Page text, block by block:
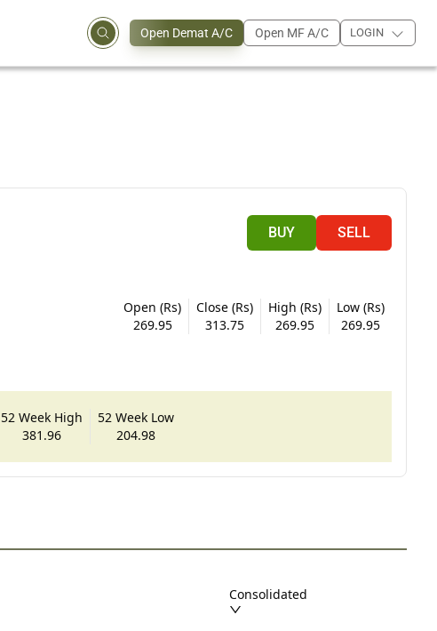
Open Demat A/C Open MF A/C LOGIN
BUY SELL
Open (Rs)
269.95
Close (Rs)
313.75
High (Rs)
269.95
Low (Rs)
269.95
52 Week High
381.96
52 Week Low
204.98
Consolidated